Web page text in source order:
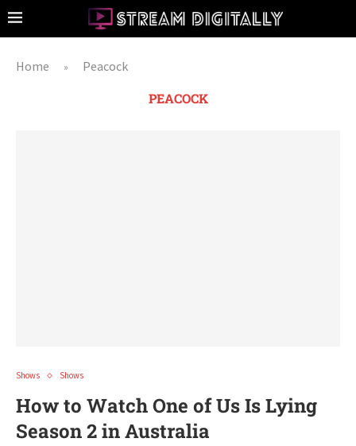
Home » Peacock
PEACOCK
Shows Shows
How to Watch One of Us Is Lying
Season 2 in Australia